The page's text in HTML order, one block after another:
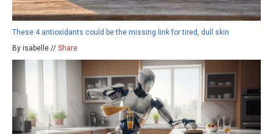
These 4 antioxidants could be the missing link for tired, dull skin
By isabelle // Share